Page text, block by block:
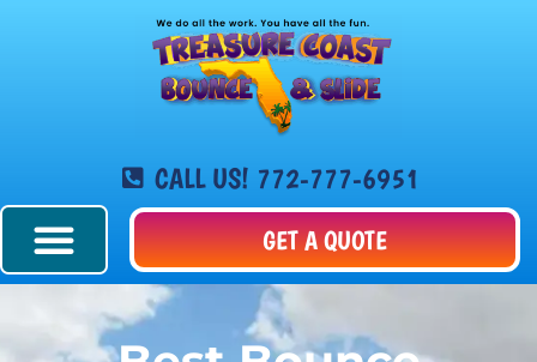
CALL US! 772-777-6951
GET A QUOTE